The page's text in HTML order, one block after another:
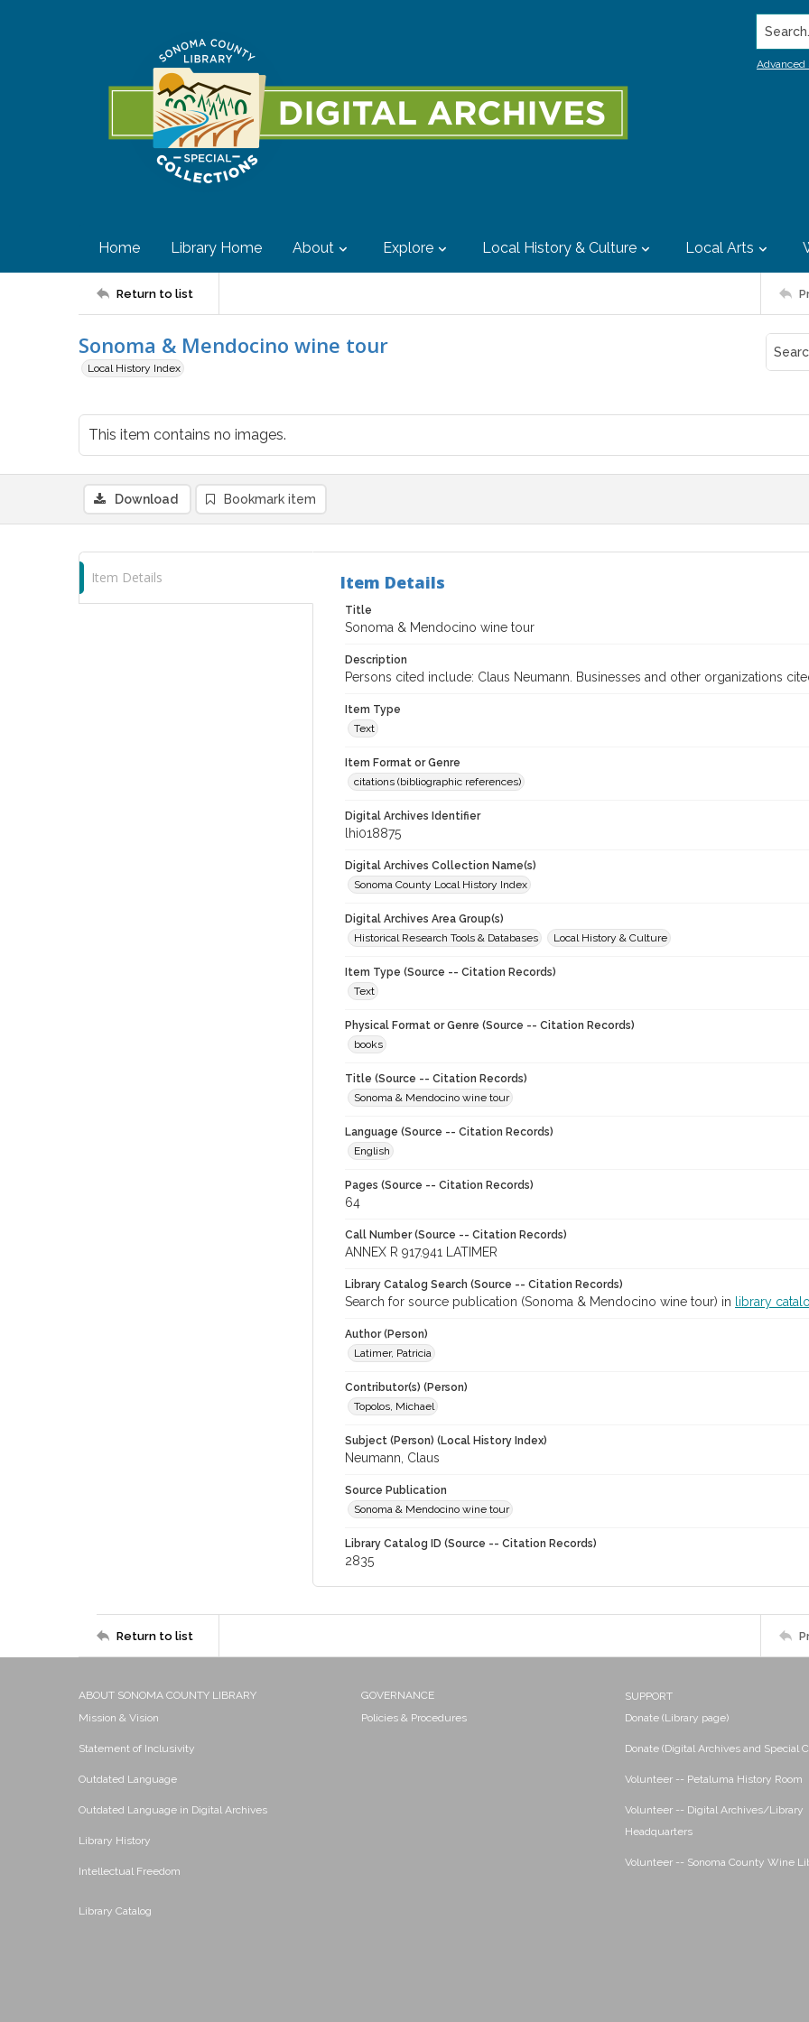
Advanced
Home Library Home About Explore Local History & Culture Local Arts
Return to list
Sonoma & Mendocino wine tour
Local History Index
This item contains no images.
Download Bookmark item
Item Details Item Details
Title
Sonoma & Mendocino wine tour
Description
Persons cited include: Claus Neumann. Businesses and other organizations
Item Type
Text
Item Format or Genre
citations (bibliographic references)
Digital Archives Identifier
lhi018875
Digital Archives Collection Name(s)
Sonoma County Local History Index
Digital Archives Area Group(s)
Historical Research Tools & Databases
Local History & Culture
Item Type (Source -- Citation Records)
Text
Physical Format or Genre (Source -- Citation Records)
books
Title (Source -- Citation Records)
Sonoma & Mendocino wine tour
Language (Source -- Citation Records)
English
Pages (Source -- Citation Records)
64
Call Number (Source -- Citation Records)
ANNEX R 917.941 LATIMER
Library Catalog Search (Source -- Citation Records)
Search for source publication (Sonoma & Mendocino wine tour) in library
Author (Person)
Latimer, Patricia
Contributor(s) (Person)
Topolos, Michael
Subject (Person) (Local History Index)
Neumann, Claus
Source Publication
Sonoma & Mendocino wine tour
Library Catalog ID (Source -- Citation Records)
2835
Return to list
ABOUT SONOMA COUNTY LIBRARY
Mission & Vision
Statement of Inclusivity
Outdated Language
Outdated Language in Digital Archives
Library History
Intellectual Freedom
Library Catalog
GOVERNANCE
Policies & Procedures
SUPPORT
Donate (Library page)
Donate (Digital Archives and Special
Volunteer -- Petaluma History Room
Volunteer -- Digital Archives/Library
Headquarters
Volunteer -- Sonoma County Wine